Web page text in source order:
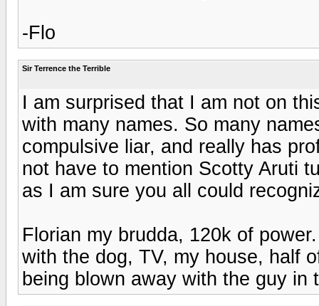
-Flo
Sir Terrence the Terrible
I am surprised that I am not on
with many names. So many
compulsive liar, and really has
not have to mention Scotty Aruti
as I am sure you all could
Florian my brudda, 120k of
with the dog, TV, my house, half
being blown away with the guy in